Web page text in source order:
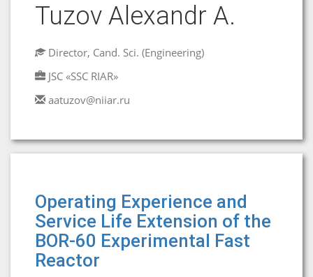
Tuzov Alexandr A.
Director, Cand. Sci. (Engineering)
JSC «SSC RIAR»
aatuzov@niiar.ru
Operating Experience and
Service Life Extension of the
BOR-60 Experimental Fast
Reactor